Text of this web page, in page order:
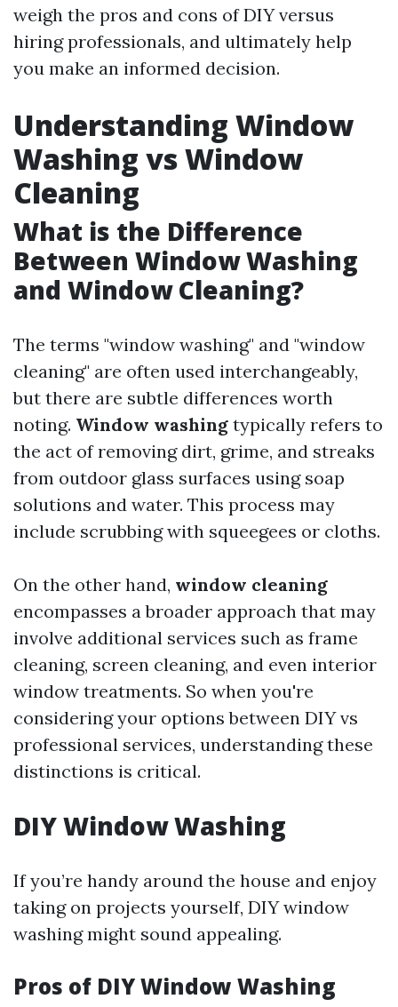
weigh the pros and cons of DIY versus
hiring professionals, and ultimately help
you make an informed decision.
Understanding Window
Washing vs Window
Cleaning
What is the Difference
Between Window Washing
and Window Cleaning?
The terms "window washing" and "window
cleaning" are often used interchangeably,
but there are subtle differences worth
noting. Window washing typically refers to
the act of removing dirt, grime, and streaks
from outdoor glass surfaces using soap
solutions and water. This process may
include scrubbing with squeegees or cloths.
On the other hand, window cleaning
encompasses a broader approach that may
involve additional services such as frame
cleaning, screen cleaning, and even interior
window treatments. So when you're
considering your options between DIY vs
professional services, understanding these
distinctions is critical.
DIY Window Washing
If you’re handy around the house and enjoy
taking on projects yourself, DIY window
washing might sound appealing.
Pros of DIY Window Washing